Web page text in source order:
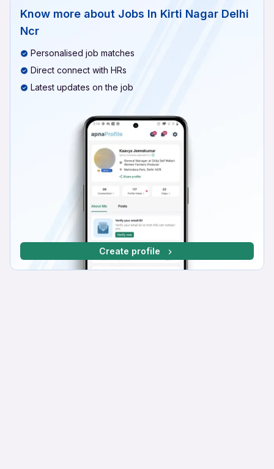
Know more about Jobs In Kirti Nagar Delhi
Ncr
Personalised job matches
Direct connect with HRs
Latest updates on the job
Create profile